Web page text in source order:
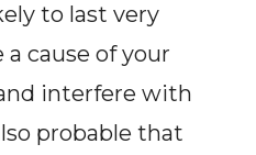
to last very
a cause of your
interfere with
probable that